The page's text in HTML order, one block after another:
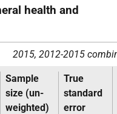
health and
2015, 2012-2015
Sample
size (un-
weighted)
True
standard
error